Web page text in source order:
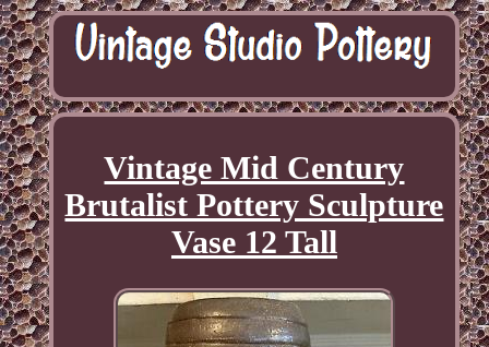
Vintage Mid Century
Brutalist Pottery Sculpture
Vase 12 Tall